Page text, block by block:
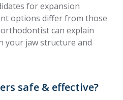
for expansion
options differ from those
can explain
your jaw structure and
safe & effective?